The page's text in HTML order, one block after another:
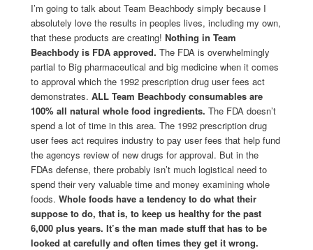
I’m going to talk about Team Beachbody simply because I
absolutely love the results in peoples lives, including my own,
that these products are creating! Nothing in Team
Beachbody is FDA approved. The FDA is overwhelmingly
partial to Big pharmaceutical and big medicine when it comes
to approval which the 1992 prescription drug user fees act
demonstrates. ALL Team Beachbody consumables are
100% all natural whole food ingredients. The FDA doesn’t
spend a lot of time in this area. The 1992 prescription drug
user fees act requires industry to pay user fees that help fund
the agencys review of new drugs for approval. But in the
FDAs defense, there probably isn’t much logistical need to
spend their very valuable time and money examining whole
foods. Whole foods have a tendency to do what their
suppose to do, that is, to keep us healthy for the past
6,000 plus years. It’s the man made stuff that has to be
looked at carefully and often times they get it wrong.